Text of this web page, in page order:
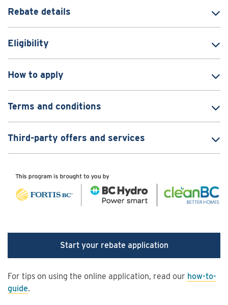
Rebate details
Eligibility
How to apply
Terms and conditions
Third-party offers and services
Start your rebate application
For tips on using the online application, read our how-to-
guide.